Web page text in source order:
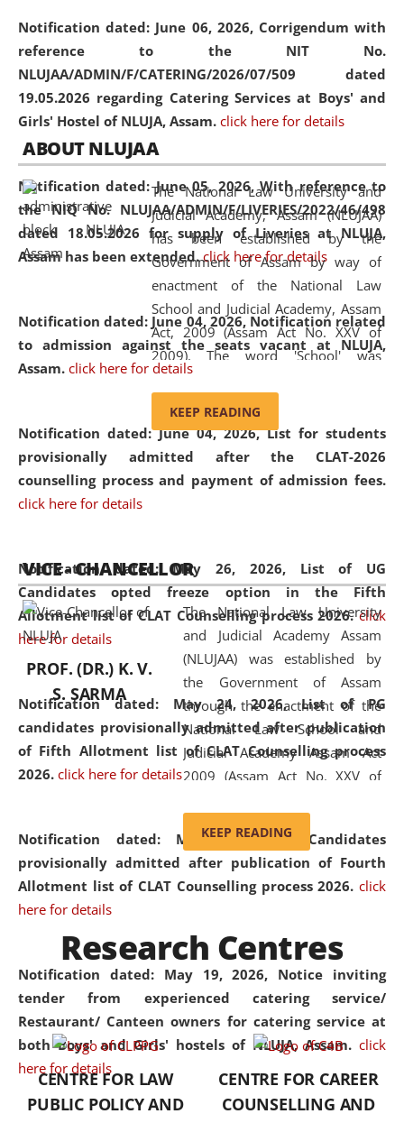
Notification dated: June 06, 2026, Corrigendum with
reference to the NIT No.
NLUJAA/ADMIN/F/CATERING/2026/07/509 dated
19.05.2026 regarding Catering Services at Boys' and
Girls' Hostel of NLUJA, Assam. click here for details
Notification dated: June 05, 2026,With reference to
the NIQ No. NLUJAA/ADMIN/F/LIVERIES/2022/46/498
dated 18.05.2026 for supply of Liveries at NLUJA,
Assam has been extended. click here for details
Notification dated: June 04, 2026, Notification related
to admission against the seats vacant at NLUJA,
Assam. click here for details
Notification dated: June 04, 2026,List for students
provisionally admitted after the CLAT-2026
counselling process and payment of admission fees.
click here for details
Notification dated: May 26, 2026, List of UG
Candidates opted freeze option in the Fifth
Allotment list of CLAT Counselling process 2026. click
here for details
Notification dated: May 24, 2026,List of PG
candidates provisionally admitted after publication
of Fifth Allotment list of CLAT Counselling process
2026. click here for details
Notification dated: May 20, 2026, Candidates
provisionally admitted after publication of Fourth
Allotment list of CLAT Counselling process 2026. click
here for details
Notification dated: May 19, 2026, Notice inviting
tender from experienced catering service/
Restaurant/ Canteen owners for catering service at
both Boys' and Girls' hostels of NLUJA, Assam. click
here for details
the future of legal practice.
2026
On the occasion of the
Day, the
Education and Legal Aid Cell (CCLELAC)organized an
environmental and legal awareness programat the
Amingaon Higher Secondary.
ABOUT NLUJAA
The National Law University and
Judicial Academy, Assam (NLUJAA)
has been established by the
Government of Assam by way of
enactment of the National Law
School and Judicial Academy, Assam
Act, 2009 (Assam Act No. XXV of
2009). The word 'School' was
replaced by the word 'University' by
and Judicial Academy, Assam
(Amendment) Act, 2011. The Hon'ble
Chief Justice of Gauhati High Court is
and research facilities to students
and scholars drawn from across the
country, including the North East,
coming from different socio-
economic, ethnic, religious and
cultural backgrounds.
KEEP READING
VICE - CHANCELLOR
PROF. (DR.) K. V.
S. SARMA
The National Law University
and Judicial Academy Assam
(NLUJAA) was established by
the Government of Assam
through the enactment of the
National Law School and
Judicial Academy Assam Act
2009 (Assam Act No. XXV of
'University' by amending the
National Law School and
Judicial Academy Assam
was the first National Law
University established in the
North Eastern Region of India,
with the aim of promoting
exemplary legal education that
transcends regional limitations
and aspires to global standards.
Since its inception, NLUJA
KEEP READING
Research Centres
CENTRE FOR LAW
PUBLIC POLICY AND
CENTRE FOR CAREER
COUNSELLING AND